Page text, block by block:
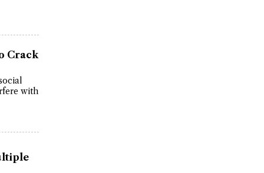
Crack
with